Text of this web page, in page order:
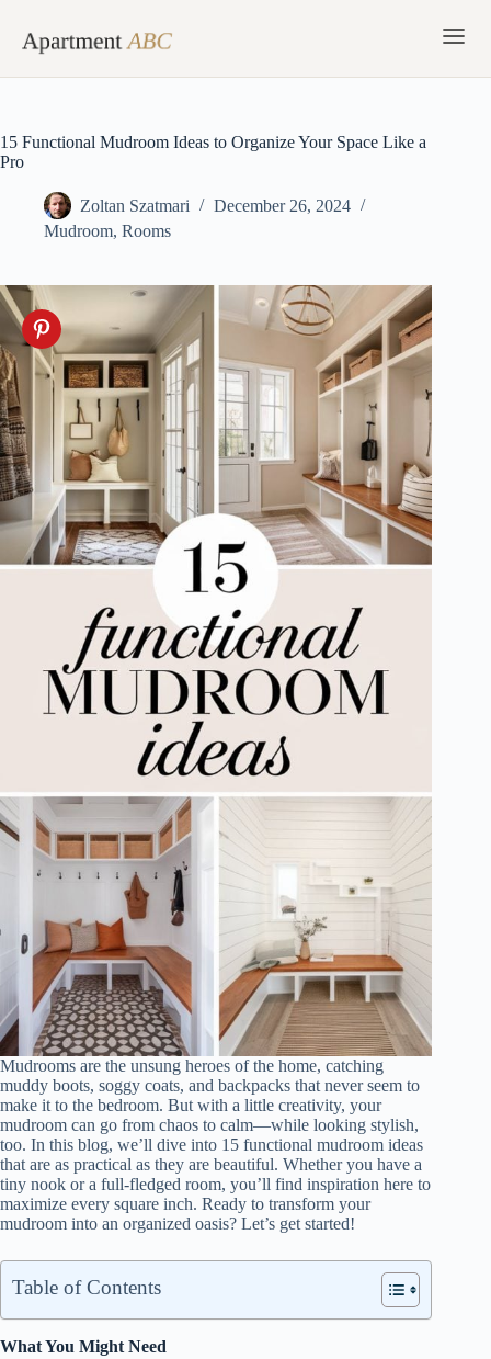
content
15 Functional Mudroom Ideas to Organize Your Space Like a
Pro
Zoltan Szatmari
December 26, 2024
Mudroom, Rooms
Mudrooms are the unsung heroes of the home, catching
muddy boots, soggy coats, and backpacks that never seem to
make it to the bedroom. But with a little creativity, your
mudroom can go from chaos to calm—while looking stylish,
too. In this blog, we’ll dive into 15 functional mudroom ideas
that are as practical as they are beautiful. Whether you have a
tiny nook or a full-fledged room, you’ll find inspiration here to
maximize every square inch. Ready to transform your
mudroom into an organized oasis? Let’s get started!
Table of Contents
What You Might Need